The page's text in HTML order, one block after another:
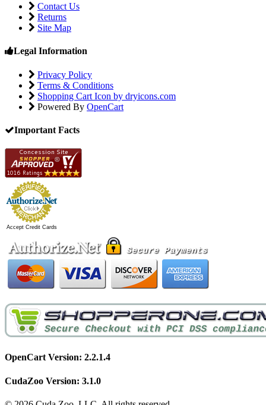
Contact Us
Returns
Site Map
Legal Information
Privacy Policy
Terms & Conditions
Shopping Cart Icon by dryicons.com
Powered By OpenCart
Important Facts
Accept Credit Cards
OpenCart Version: 2.2.1.4
CudaZoo Version: 3.1.0